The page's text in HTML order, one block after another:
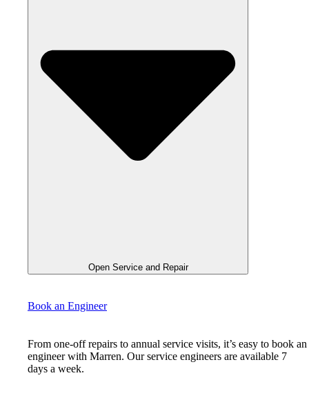
Open Service and Repair
Book an Engineer
From one-off repairs to annual service visits, it’s easy to book an
engineer with Marren. Our service engineers are available 7
days a week.